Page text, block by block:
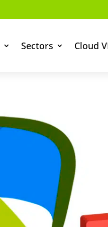
Sectors Cloud